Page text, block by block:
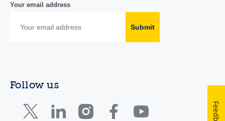
Your email address
Submit
Follow us